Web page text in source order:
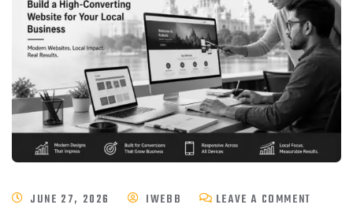
JUNE 27, 2026 IWEBB LEAVE A COMMENT